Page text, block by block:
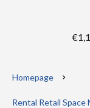
Homepage
Rental Retail Space